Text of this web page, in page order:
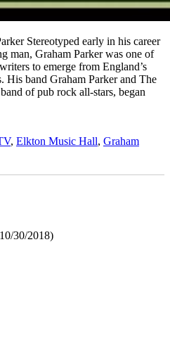
Stereotyped early in his career
man, Graham Parker was one of
to emerge from England’s
His band Graham Parker and The
of pub rock all-stars, began
, Elkton Music Hall, Graham
30/2018)